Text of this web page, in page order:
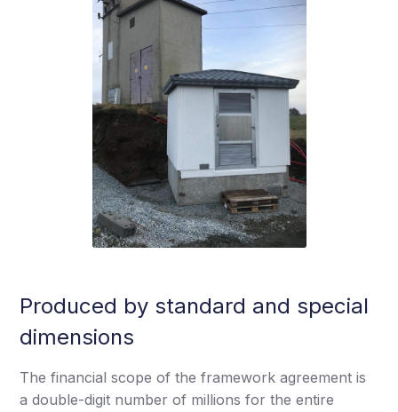
Produced by standard and special
dimensions
The financial scope of the framework agreement is
a double-digit number of millions for the entire